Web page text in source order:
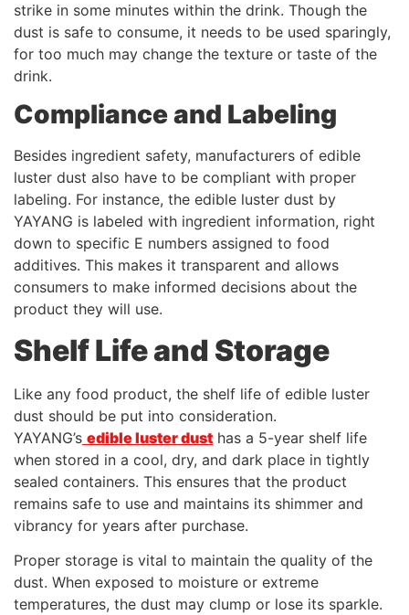
strike in some minutes within the drink. Though the
dust is safe to consume, it needs to be used sparingly,
for too much may change the texture or taste of the
drink.
Compliance and Labeling
Besides ingredient safety, manufacturers of edible
luster dust also have to be compliant with proper
labeling. For instance, the edible luster dust by
YAYANG is labeled with ingredient information, right
down to specific E numbers assigned to food
additives. This makes it transparent and allows
consumers to make informed decisions about the
product they will use.
Shelf Life and Storage
Like any food product, the shelf life of edible luster
dust should be put into consideration.
YAYANG’s edible luster dust has a 5-year shelf life
when stored in a cool, dry, and dark place in tightly
sealed containers. This ensures that the product
remains safe to use and maintains its shimmer and
vibrancy for years after purchase.
Proper storage is vital to maintain the quality of the
dust. When exposed to moisture or extreme
temperatures, the dust may clump or lose its sparkle.